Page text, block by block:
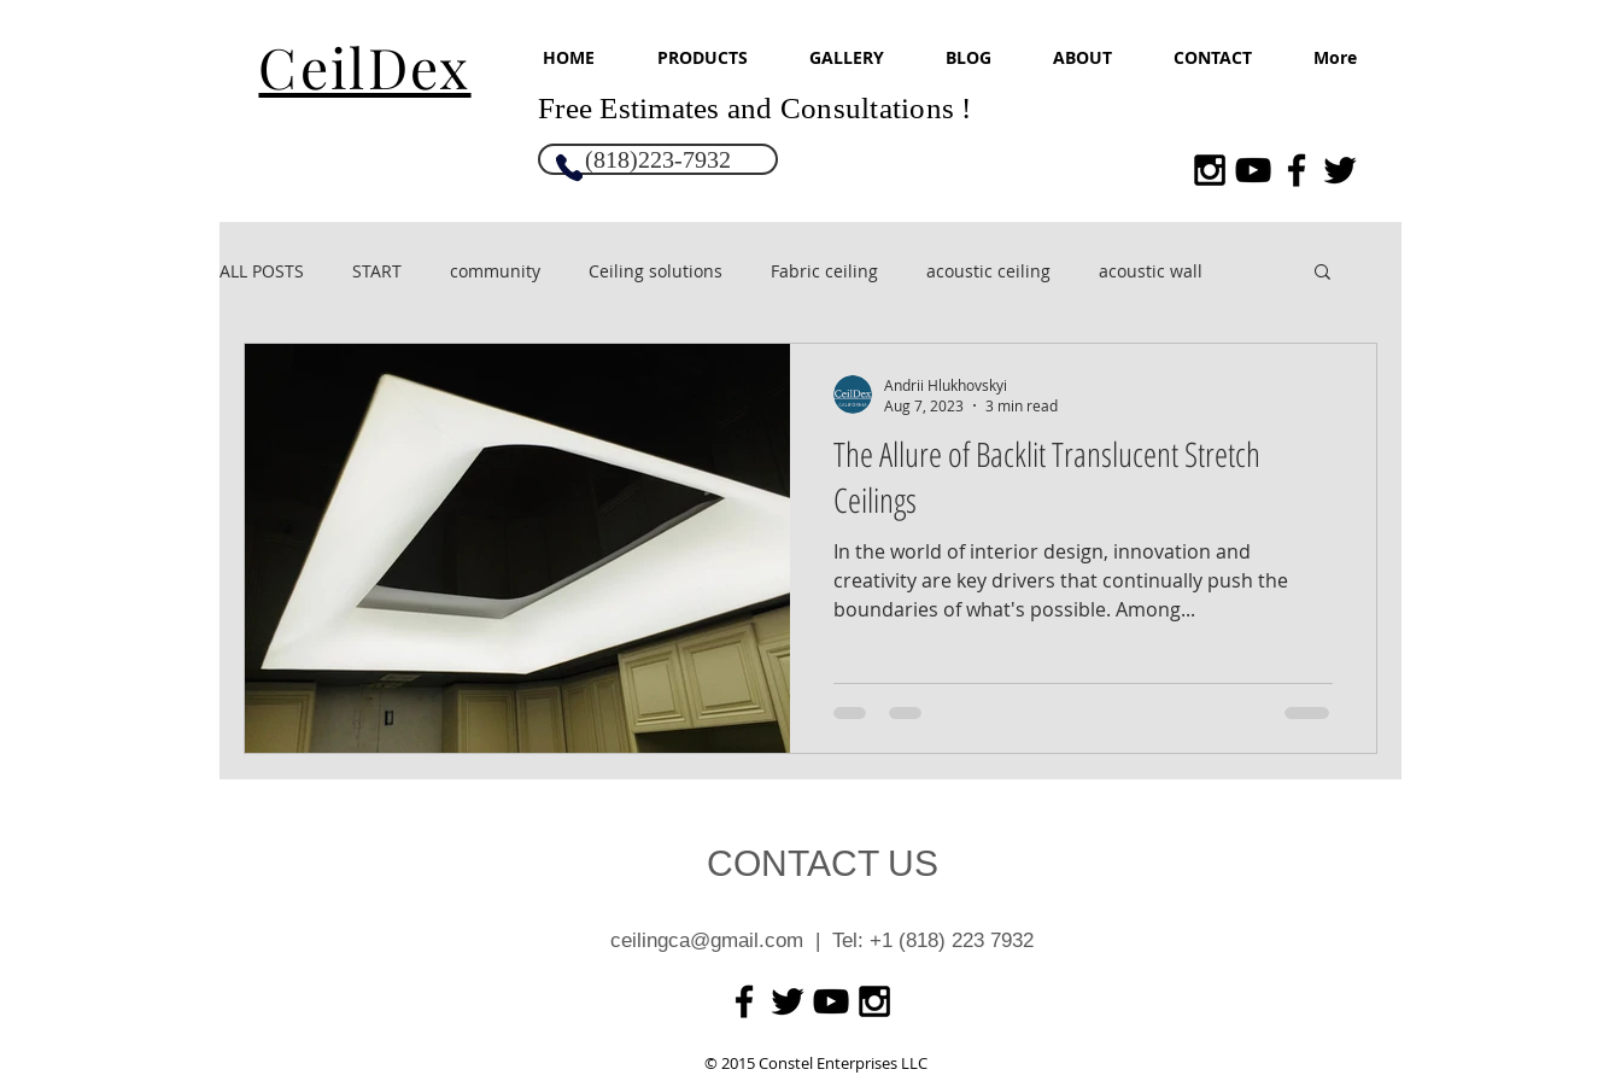
CeilDex HOME PRODUCTS GALLERY BLOG ABOUT CONTACT More
Free Estimates and Consultations !
(818)223-7932
ALL POSTS START community Ceiling solutions Fabric ceiling acoustic ceiling acoustic wall
The Allure of Backlit Translucent Stretch
Ceilings
In the world of interior design, innovation and
creativity are key drivers that continually push the
boundaries of what's possible. Among...
Andrii Hlukhovskyi
Aug 7, 2023
3 min read
CONTACT US
ceilingca@gmail.com | Tel: +1 (818) 223 7932
© 2015 Constel Enterprises LLC